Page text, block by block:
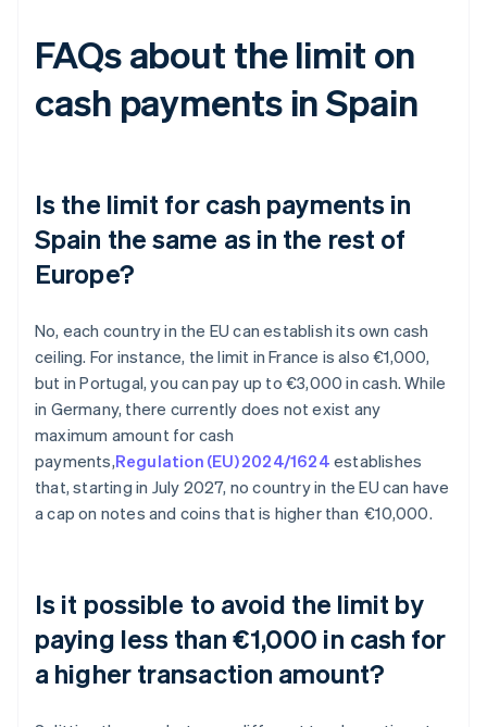
FAQs about the limit on
cash payments in Spain
Is the limit for cash payments in
Spain the same as in the rest of
Europe?
No, each country in the EU can establish its own cash
ceiling. For instance, the limit in France is also €1,000,
but in Portugal, you can pay up to €3,000 in cash. While
in Germany, there currently does not exist any
maximum amount for cash
payments,Regulation (EU) 2024/1624 establishes
that, starting in July 2027, no country in the EU can have
a cap on notes and coins that is higher than €10,000.
Is it possible to avoid the limit by
paying less than €1,000 in cash for
a higher transaction amount?